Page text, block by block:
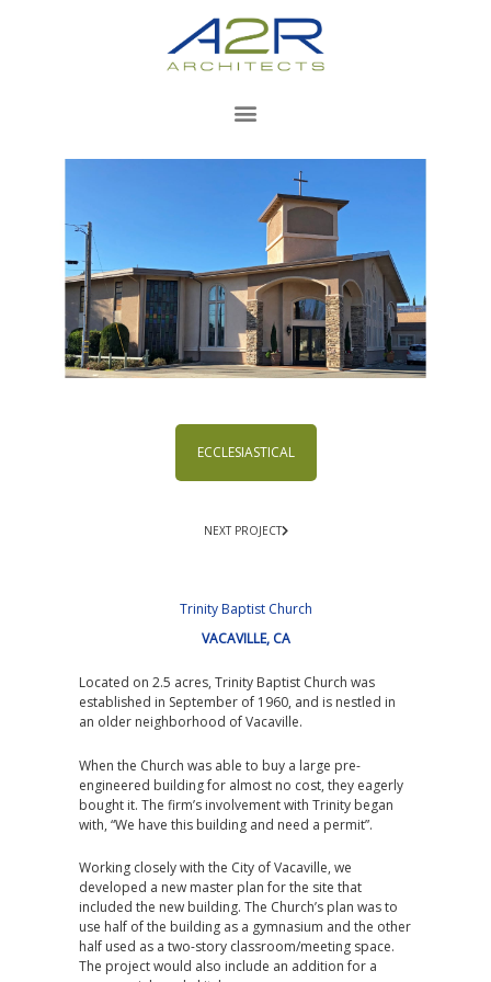
ECCLESIASTICAL
NEXT PROJECT
Trinity Baptist Church
VACAVILLE, CA
Located on 2.5 acres, Trinity Baptist Church was
established in September of 1960, and is nestled in
an older neighborhood of Vacaville.
When the Church was able to buy a large pre-
engineered building for almost no cost, they eagerly
bought it. The firm’s involvement with Trinity began
with, “We have this building and need a permit”.
Working closely with the City of Vacaville, we
developed a new master plan for the site that
included the new building. The Church’s plan was to
use half of the building as a gymnasium and the other
half used as a two-story classroom/meeting space.
The project would also include an addition for a